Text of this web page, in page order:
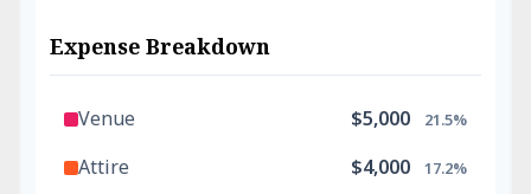
Expense Breakdown
Venue $5,000 21.5%
Attire $4,000 17.2%